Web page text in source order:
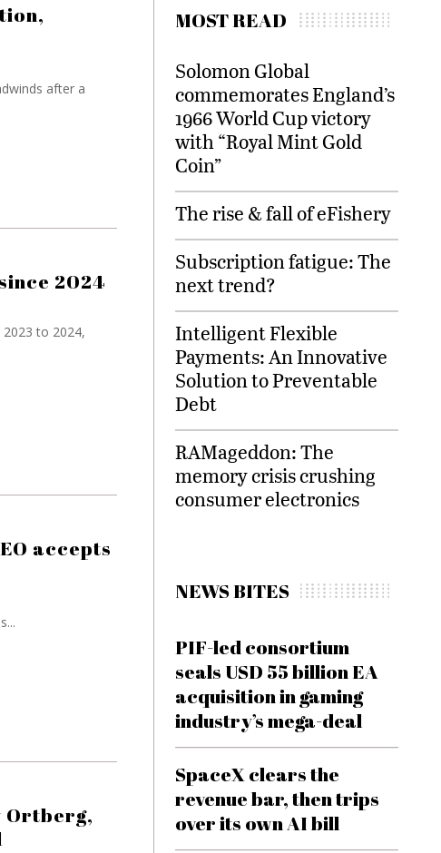
after a
2024
to 2024,
accepts
Ortberg,
MOST READ
Solomon Global
commemorates England’s
1966 World Cup victory
with “Royal Mint Gold
Coin”
The rise & fall of eFishery
Subscription fatigue: The
next trend?
Intelligent Flexible
Payments: An Innovative
Solution to Preventable
Debt
RAMageddon: The
memory crisis crushing
consumer electronics
NEWS BITES
PIF-led consortium
seals USD 55 billion EA
acquisition in gaming
industry’s mega-deal
SpaceX clears the
revenue bar, then trips
over its own AI bill